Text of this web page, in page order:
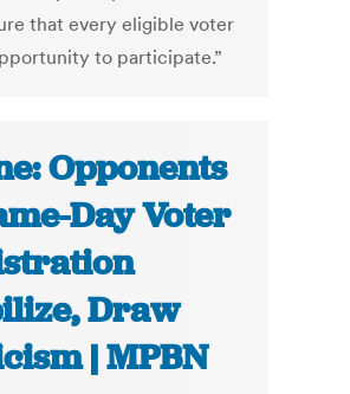
that every eligible voter
to participate.”
Opponents
Day Voter
Draw
| MPBN